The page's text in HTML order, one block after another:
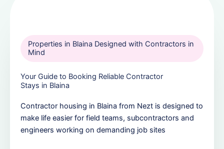
Properties in Blaina Designed with Contractors in
Mind
Your Guide to Booking Reliable Contractor
Stays in Blaina
Contractor housing in Blaina from Nezt is designed to
make life easier for field teams, subcontractors and
engineers working on demanding job sites